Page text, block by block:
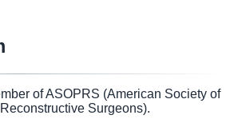
of ASOPRS (American Society of
Surgeons).